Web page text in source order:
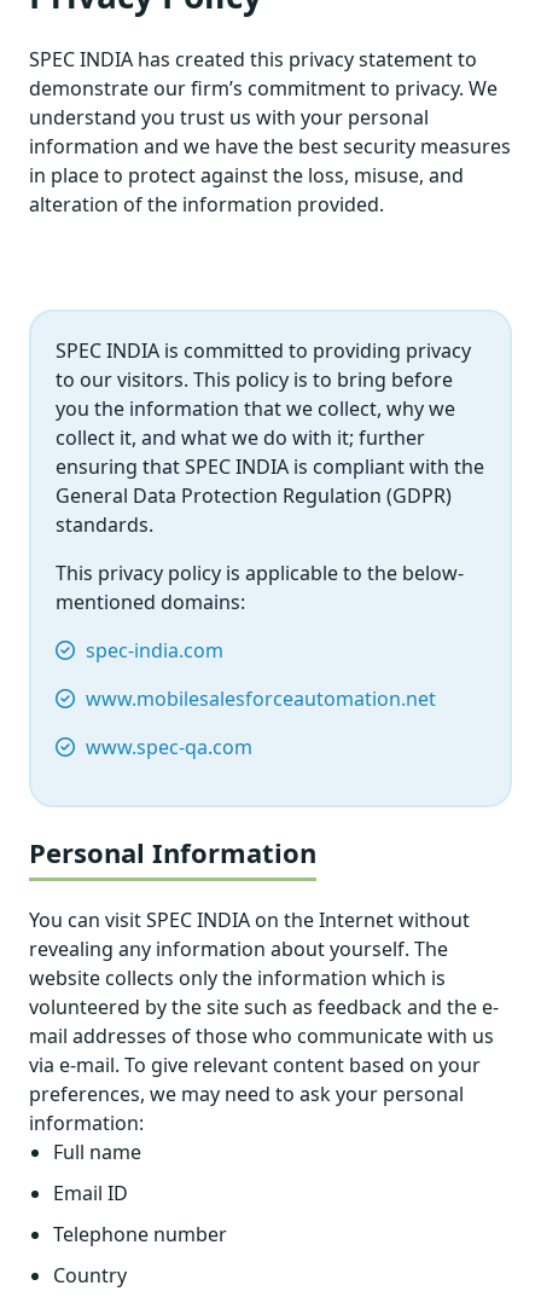
SPEC INDIA has created this privacy statement to
demonstrate our firm’s commitment to privacy. We
understand you trust us with your personal
information and we have the best security measures
in place to protect against the loss, misuse, and
alteration of the information provided.
SPEC INDIA is committed to providing privacy
to our visitors. This policy is to bring before
you the information that we collect, why we
collect it, and what we do with it; further
ensuring that SPEC INDIA is compliant with the
General Data Protection Regulation (GDPR)
standards.
This privacy policy is applicable to the below-
mentioned domains:
spec-india.com
www.mobilesalesforceautomation.net
www.spec-qa.com
Personal Information
You can visit SPEC INDIA on the Internet without
revealing any information about yourself. The
website collects only the information which is
volunteered by the site such as feedback and the e-
mail addresses of those who communicate with us
via e-mail. To give relevant content based on your
preferences, we may need to ask your personal
information:
Full name
Email ID
Telephone number
Country